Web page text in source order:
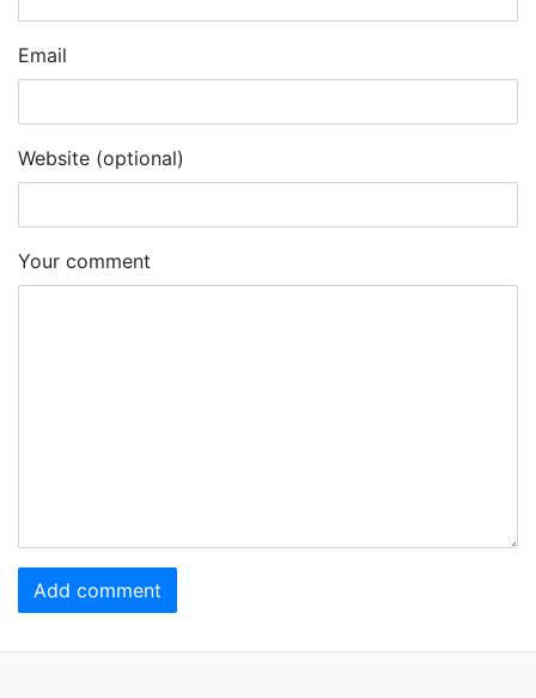
Email
Website (optional)
Your comment
Add comment